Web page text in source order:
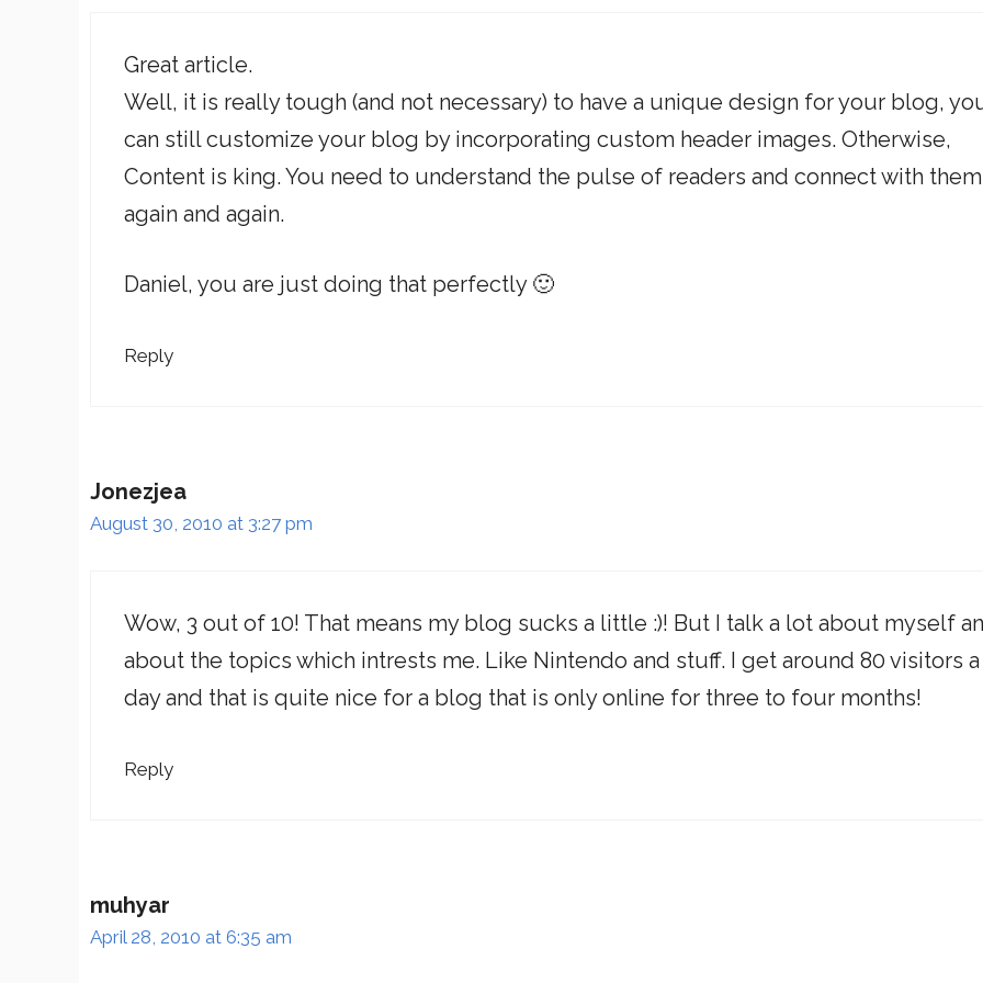
Great article.
Well, it is really tough (and not necessary) to have a unique design for your blog,
can still customize your blog by incorporating custom header images. Otherwise,
Content is king. You need to understand the pulse of readers and connect with them
again and again.
Daniel, you are just doing that perfectly 🙂
Reply
Jonezjea
August 30, 2010 at 3:27 pm
Wow, 3 out of 10! That means my blog sucks a little :)! But I talk a lot about myself
about the topics which intrests me. Like Nintendo and stuff. I get around 80 visitors a
day and that is quite nice for a blog that is only online for three to four months!
Reply
muhyar
April 28, 2010 at 6:35 am